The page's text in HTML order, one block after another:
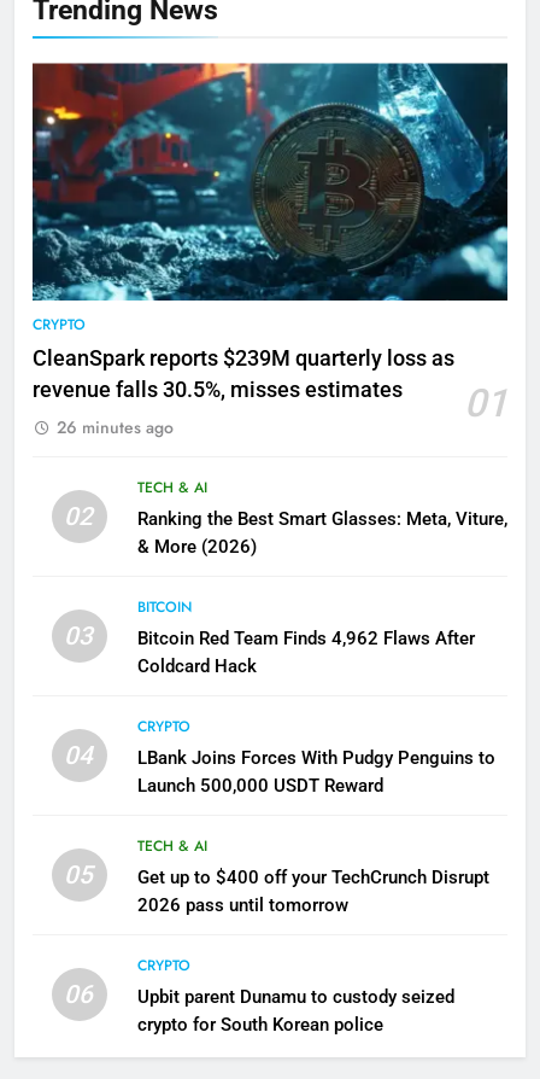
Trending News
CRYPTO
CleanSpark reports $239M quarterly loss as
revenue falls 30.5%, misses estimates
01
26 minutes ago
02
TECH & AI
Ranking the Best Smart Glasses: Meta, Viture,
& More (2026)
03
BITCOIN
Bitcoin Red Team Finds 4,962 Flaws After
Coldcard Hack
04
CRYPTO
LBank Joins Forces With Pudgy Penguins to
Launch 500,000 USDT Reward
05
TECH & AI
Get up to $400 off your TechCrunch Disrupt
2026 pass until tomorrow
06
CRYPTO
Upbit parent Dunamu to custody seized
crypto for South Korean police